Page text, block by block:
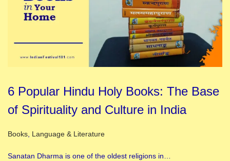
6 Popular Hindu Holy Books: The Base
of Spirituality and Culture in India
Posted in
Books Language & Literature
Sanatan Dharma is one of the oldest religions in…